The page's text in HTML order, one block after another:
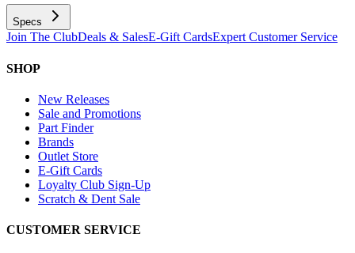
Specs
Join The ClubDeals & SalesE-Gift CardsExpert Customer Service
SHOP
New Releases
Sale and Promotions
Part Finder
Brands
Outlet Store
E-Gift Cards
Loyalty Club Sign-Up
Scratch & Dent Sale
CUSTOMER SERVICE